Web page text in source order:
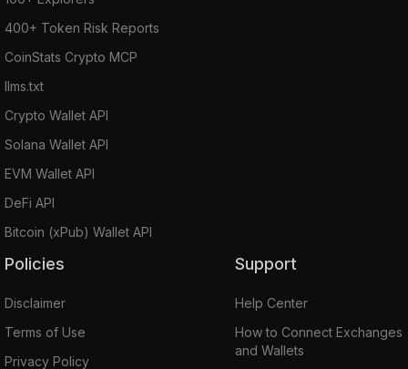
400+ Token Risk Reports
CoinStats Crypto MCP
llms.txt
Crypto Wallet API
Solana Wallet API
EVM Wallet API
DeFi API
Bitcoin (xPub) Wallet API
Policies
Disclaimer
Terms of Use
Privacy Policy
Support
Help Center
How to Connect Exchanges
and Wallets